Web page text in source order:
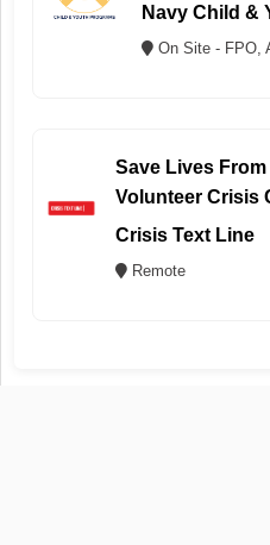
Navy Child &
On Site - FPO,
Save Lives
Volunteer Crisis
Crisis Text Line
Remote